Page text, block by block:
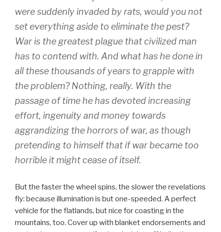
were suddenly invaded by rats, would you not
set everything aside to eliminate the pest?
War is the greatest plague that civilized man
has to contend with. And what has he done in
all these thousands of years to grapple with
the problem? Nothing, really. With the
passage of time he has devoted increasing
effort, ingenuity and money towards
aggrandizing the horrors of war, as though
pretending to himself that if war became too
horrible it might cease of itself.
But the faster the wheel spins, the slower the revelations
fly: because illumination is but one-speeded. A perfect
vehicle for the flatlands, but nice for coasting in the
mountains, too. Cover up with blanket endorsements and